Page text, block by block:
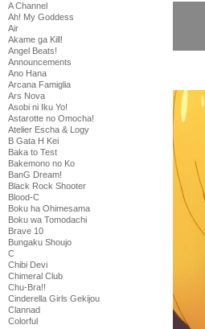
A Channel
Ah! My Goddess
Air
Akame ga Kill!
Angel Beats!
Announcements
Ano Hana
Arcana Famiglia
Ars Nova
Asobi ni Iku Yo!
Astarotte no Omocha!
Atelier Escha & Logy
B Gata H Kei
Baka to Test
Bakemono no Ko
BanG Dream!
Black Rock Shooter
Blood-C
Boku ha Ohimesama
Boku wa Tomodachi
Brave 10
Bungaku Shoujo
C
Chibi Devi
Chimeral Club
Chu-Bra!!
Cinderella Girls Gekijou
Clannad
Colorful